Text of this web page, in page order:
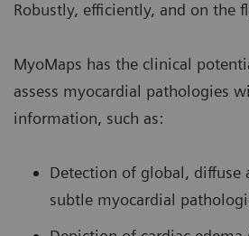
Robustly, efficiently, and on the
MyoMaps has the clinical
assess myocardial pathologies
information, such as:
Detection of global, diffuse
subtle myocardial